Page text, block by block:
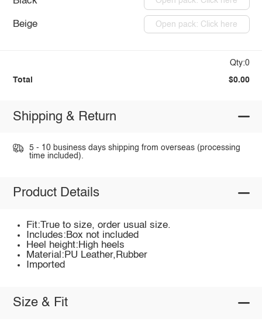
Beige Open pack: Click here
Qty:0
Total $0.00
Shipping & Return
5 - 10 business days shipping from overseas (processing
time included).
Product Details
Fit:True to size, order usual size.
Includes:Box not included
Heel height:High heels
Material:PU Leather,Rubber
Imported
Size & Fit